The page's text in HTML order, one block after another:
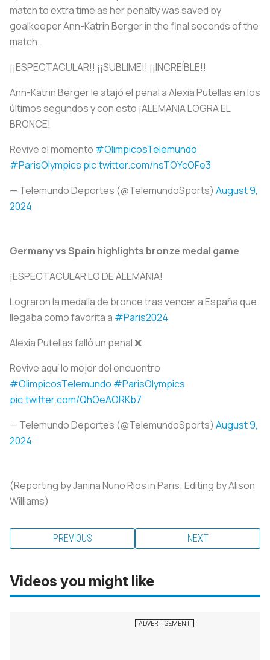
match to extra time as her penalty was saved by
goalkeeper Ann-Katrin Berger in the final seconds of the
match.
¡¡ESPECTACULAR!! ¡¡SUBLIME!! ¡¡INCREÍBLE!!
Ann-Katrin Berger le atajó el penal a Alexia Putellas en los
últimos segundos y con esto ¡ALEMANIA LOGRA EL
BRONCE!
Revive el momento #OlimpicosTelemundo
#ParisOlympics pic.twitter.com/nsTOYcOFe3
— Telemundo Deportes (@TelemundoSports) August 9,
2024
Germany vs Spain highlights bronze medal game
¡ESPECTACULAR LO DE ALEMANIA!
Lograron la medalla de bronce tras vencer a España que
llegaba como favorita a #Paris2024
Alexia Putellas falló un penal ❌
Revive aquí lo mejor del encuentro
#OlimpicosTelemundo #ParisOlympics
pic.twitter.com/QhOeAORKb7
— Telemundo Deportes (@TelemundoSports) August 9,
2024
(Reporting by Janina Nuno Rios in Paris; Editing by Alison
Williams)
PREVIOUS NEXT
Videos you might like